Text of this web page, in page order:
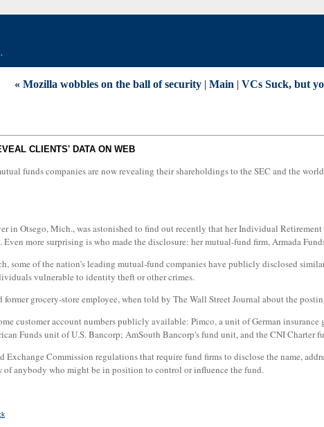
« Mozilla wobbles on the ball of security | Main | VCs Suck, but
CLIENTS' DATA ON WEB
funds companies are now revealing their shareholdings to the SEC and the
in Otsego, Mich., was astonished to find out recently that her Individual
more surprising is who made the disclosure: her mutual-fund firm, Armada
some of the nation's leading mutual-fund companies have publicly disclosed
vulnerable to identity theft or other crimes.
former grocery-store employee, when told by The Wall Street Journal about the
customer account numbers publicly available: Pimco, a unit of German
Funds unit of U.S. Bancorp; AmSouth Bancorp's fund unit, and the CNI
Exchange Commission regulations that require fund firms to disclose the name,
of anybody who might be in position to control or influence the fund.